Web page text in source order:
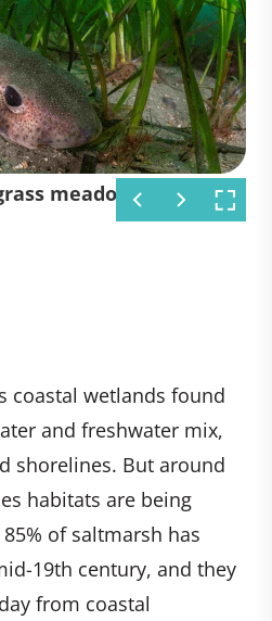
meadow
coastal wetlands found
and freshwater mix,
shorelines. But around
habitats are being
of saltmarsh has
19th century, and they
from coastal